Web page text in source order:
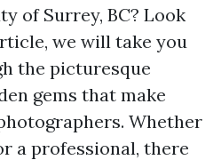
of Surrey, BC? Look
we will take you
the picturesque
gems that make
Whether
a professional, there